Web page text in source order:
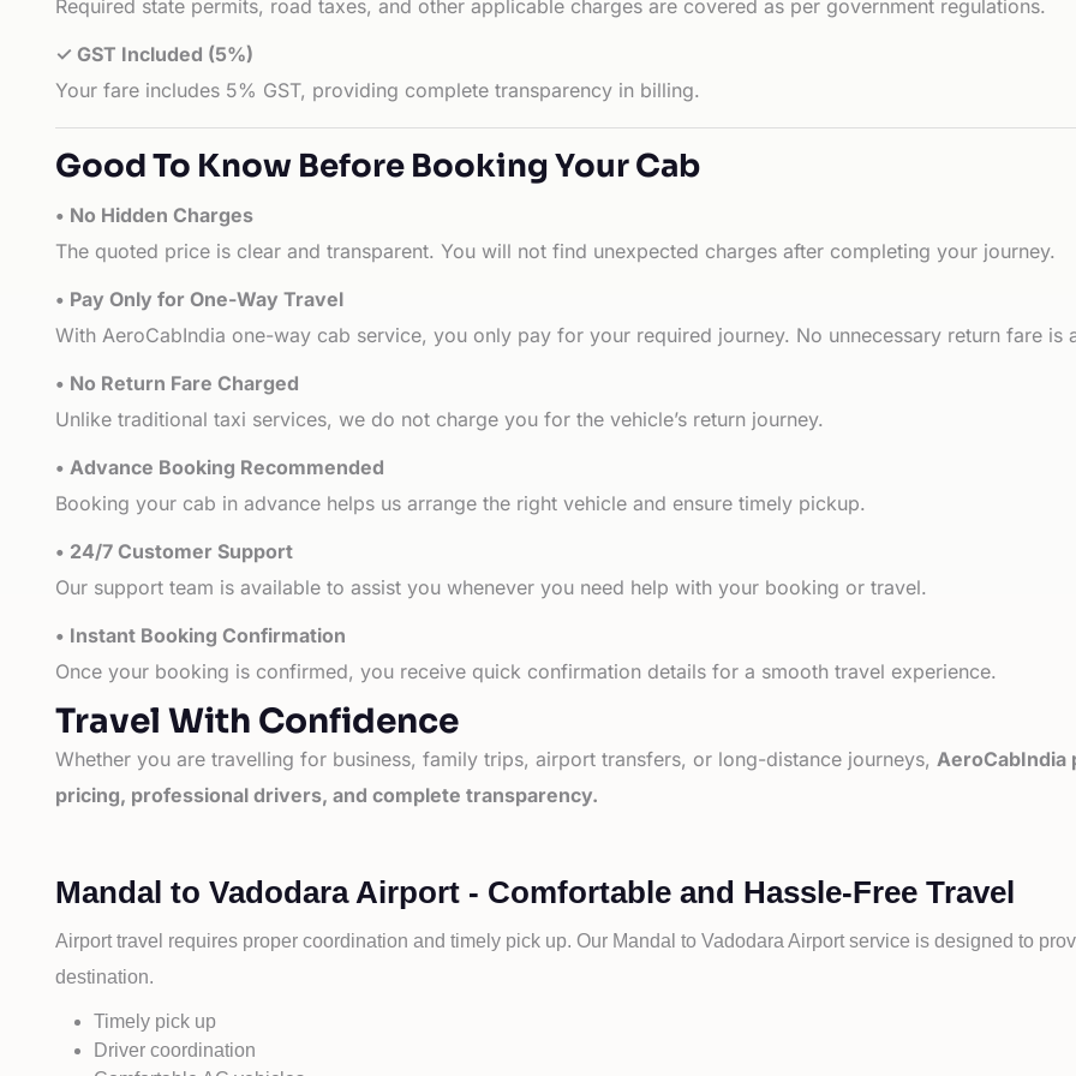
Required state permits, road taxes, and other applicable charges are covered as per government regulations.
✓ GST Included (5%)
Your fare includes 5% GST, providing complete transparency in billing.
Good To Know Before Booking Your Cab
• No Hidden Charges
The quoted price is clear and transparent. You will not find unexpected charges after completing your journey.
• Pay Only for One-Way Travel
With AeroCabIndia one-way cab service, you only pay for your required journey. No unnecessary return fare is
• No Return Fare Charged
Unlike traditional taxi services, we do not charge you for the vehicle’s return journey.
• Advance Booking Recommended
Booking your cab in advance helps us arrange the right vehicle and ensure timely pickup.
• 24/7 Customer Support
Our support team is available to assist you whenever you need help with your booking or travel.
• Instant Booking Confirmation
Once your booking is confirmed, you receive quick confirmation details for a smooth travel experience.
Travel With Confidence
Whether you are travelling for business, family trips, airport transfers, or long-distance journeys, AeroCabIndia
pricing, professional drivers, and complete transparency.
Mandal to Vadodara Airport - Comfortable and Hassle-Free Travel
Airport travel requires proper coordination and timely pick up. Our Mandal to Vadodara Airport service is designed to
destination.
Timely pick up
Driver coordination